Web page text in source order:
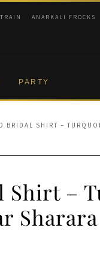
ANARKALI FROCKS
PARTY
BRIDAL SHIRT –
Shirt –
Sharara